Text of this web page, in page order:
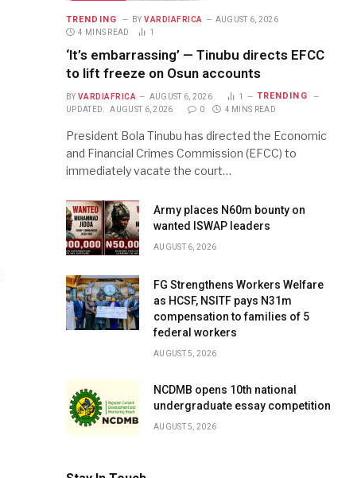
TRENDING BY VARDIAFRICA
AUGUST 6, 2026
4 MINS READ
1
‘It’s embarrassing’ — Tinubu directs EFCC
to lift freeze on Osun accounts
BY VARDIAFRICA AUGUST 6, 2026 1 TRENDING
UPDATED: AUGUST 6, 2026 0 4 MINS READ
President Bola Tinubu has directed the Economic
and Financial Crimes Commission (EFCC) to
immediately vacate the court…
Army places N60m bounty on
wanted ISWAP leaders
AUGUST 6, 2026
FG Strengthens Workers Welfare
as HCSF, NSITF pays N31m
compensation to families of 5
federal workers
AUGUST 5, 2026
NCDMB opens 10th national
undergraduate essay competition
AUGUST 5, 2026